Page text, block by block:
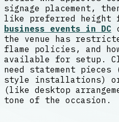
signage placement,
like preferred height
business events in DC
the venue has
flame policies, and
available for setup.
need statement pieces
style installations)
(like desktop
tone of the occasion.